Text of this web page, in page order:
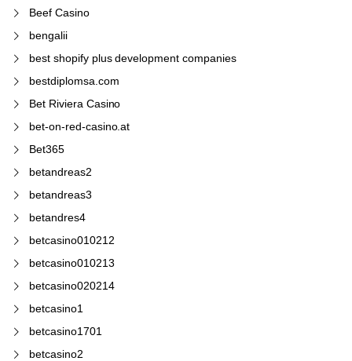
Beef Casino
bengalii
best shopify plus development companies
bestdiplomsa.com
Bet Riviera Casino
bet-on-red-casino.at
Bet365
betandreas2
betandreas3
betandres4
betcasino010212
betcasino010213
betcasino020214
betcasino1
betcasino1701
betcasino2